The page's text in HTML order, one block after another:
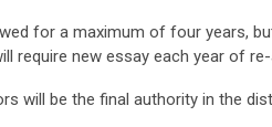
for a maximum of four years,
require new essay each year of
will be the final authority in the